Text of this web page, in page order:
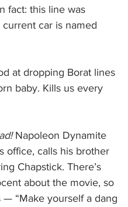
fact: this line was
car is named
at dropping Borat lines
baby. Kills us every
Napoleon Dynamite
office, calls his brother
Chapstick. There’s
about the movie, so
“Make yourself a dang